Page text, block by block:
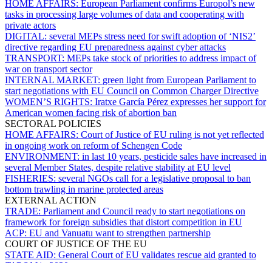
HOME AFFAIRS: European Parliament confirms Europol’s new
tasks in processing large volumes of data and cooperating with
private actors
DIGITAL: several MEPs stress need for swift adoption of ‘NIS2’
directive regarding EU preparedness against cyber attacks
TRANSPORT: MEPs take stock of priorities to address impact of
war on transport sector
INTERNAL MARKET: green light from European Parliament to
start negotiations with EU Council on Common Charger Directive
WOMEN’S RIGHTS: Iratxe García Pérez expresses her support for
American women facing risk of abortion ban
SECTORAL POLICIES
HOME AFFAIRS: Court of Justice of EU ruling is not yet reflected
in ongoing work on reform of Schengen Code
ENVIRONMENT: in last 10 years, pesticide sales have increased in
several Member States, despite relative stability at EU level
FISHERIES: several NGOs call for a legislative proposal to ban
bottom trawling in marine protected areas
EXTERNAL ACTION
TRADE: Parliament and Council ready to start negotiations on
framework for foreign subsidies that distort competition in EU
ACP: EU and Vanuatu want to strengthen partnership
COURT OF JUSTICE OF THE EU
STATE AID: General Court of EU validates rescue aid granted to